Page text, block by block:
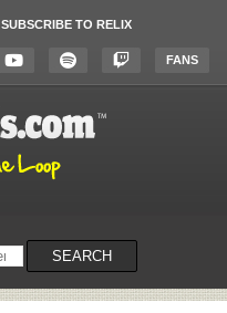
SUBSCRIBE TO RELIX
FANS
SEARCH